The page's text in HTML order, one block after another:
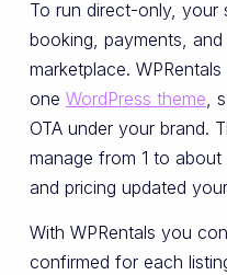
To run direct-only, your
booking, payments,
marketplace.
one WordPress theme ,
OTA under your brand.
manage from 1 to
and pricing updated
With WPRentals you
confirmed for each